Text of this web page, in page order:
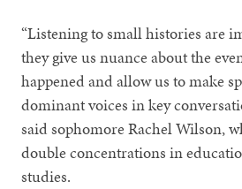
“Listening to small histories are
they give us nuance about the
happened and allow us to make
dominant voices in key
said sophomore Rachel Wilson,
double concentrations in
studies.